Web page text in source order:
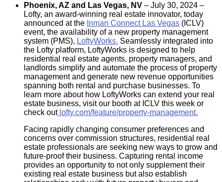
Phoenix, AZ and Las Vegas, NV – July 30, 2024 –
Lofty, an award-winning real estate innovator, today
announced at the Inman Connect Las Vegas (ICLV)
event, the availability of a new property management
system (PMS), LoftyWorks. Seamlessly integrated into
the Lofty platform, LoftyWorks is designed to help
residential real estate agents, property managers, and
landlords simplify and automate the process of property
management and generate new revenue opportunities
spanning both rental and purchase businesses. To
learn more about how LoftyWorks can extend your real
estate business, visit our booth at ICLV this week or
check out lofty.com/feature/property-management.
Facing rapidly changing consumer preferences and
concerns over commission structures, residential real
estate professionals are seeking new ways to grow and
future-proof their business. Capturing rental income
provides an opportunity to not only supplement their
existing real estate business but also establish